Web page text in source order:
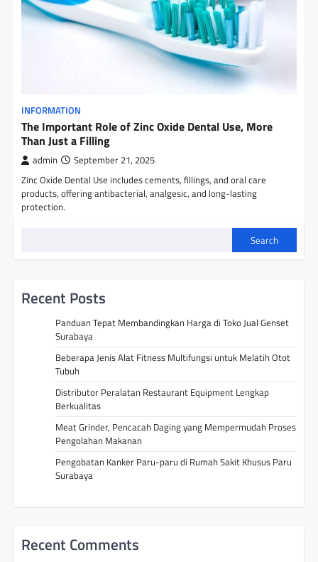
INFORMATION
The Important Role of Zinc Oxide Dental Use, More
Than Just a Filling
admin September 21, 2025
Zinc Oxide Dental Use includes cements, fillings, and oral care
products, offering antibacterial, analgesic, and long-lasting
protection.
Search
Recent Posts
Panduan Tepat Membandingkan Harga di Toko Jual Genset
Surabaya
Beberapa Jenis Alat Fitness Multifungsi untuk Melatih Otot
Tubuh
Distributor Peralatan Restaurant Equipment Lengkap
Berkualitas
Meat Grinder, Pencacah Daging yang Mempermudah Proses
Pengolahan Makanan
Pengobatan Kanker Paru-paru di Rumah Sakit Khusus Paru
Surabaya
Recent Comments